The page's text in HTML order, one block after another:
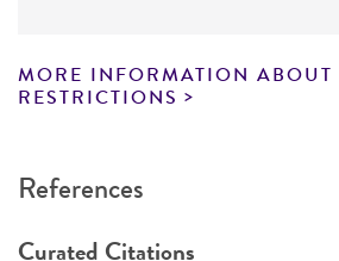
product. While other
reagents may also produce
recovery, growth, and/or
or reagent is used, the ATCC
MORE INFORMATION ABOUT
RESTRICTIONS
References
Curated Citations